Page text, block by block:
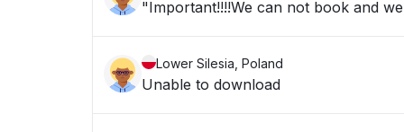
"Important!!!!We can not book and
Lower Silesia, Poland
Unable to download